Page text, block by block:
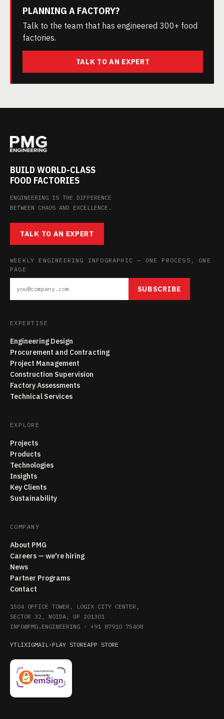
PLANNING A FACTORY?
Talk to the team that has engineered 300+ food
factories.
TALK TO AN EXPERT
BUILD WORLD-CLASS
FOOD FACTORIES
ENGINEERING IS THE DIFFERENCE
BETWEEN CHAOS AND EXCELLENCE.
TALK TO AN EXPERT
WEEKLY ENGINEERING INFOGRAPHIC — ONE PROCESS, ONE
PAGE
SUBSCRIBE
EXPERTISE
Engineering Design
Procurement and Contracting
Project Management
Construction Supervision
Factory Assessments
Technical Services
EXPLORE
Projects
Products
Technologies
Insights
Key Clients
Sustainability
COMPANY
About PMG
Careers — we're hiring
News
Partner Programs
Contact
1504 OFFICE TOWER, LOGIX CITY CENTER,
SECTOR 32, NOIDA, UP 201301
INFO@PMG.ENGINEERING · +91 87910 75408
YTLIXIGMAIL · PLAY STOREAPP STORE